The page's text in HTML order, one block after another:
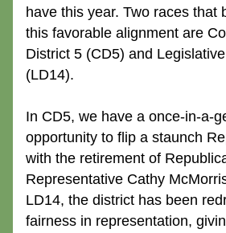
have this year. Two races that
this favorable alignment are
District 5 (CD5) and
(LD14).
In CD5, we have a once-in-a-
opportunity to flip a staunch
with the retirement of
Representative Cathy
LD14, the district has been
fairness in representation,